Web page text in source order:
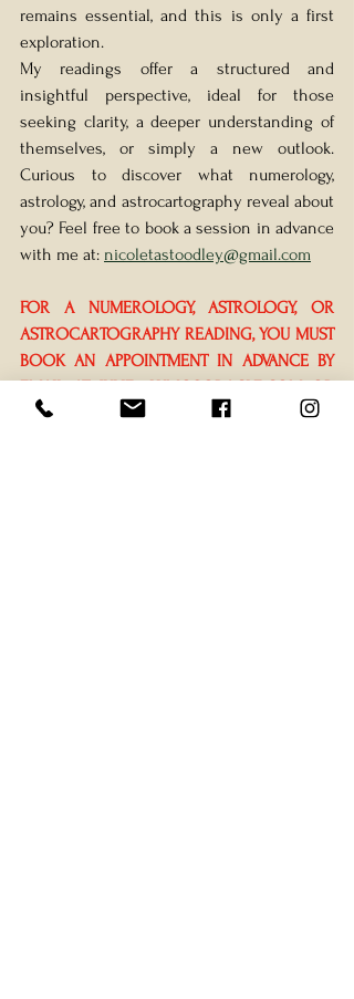
remains essential, and this is only a first
exploration.
My readings offer a structured and
insightful perspective, ideal for those
seeking clarity, a deeper understanding of
themselves, or simply a new outlook.
Curious to discover what numerology,
astrology, and astrocartography reveal about
you? Feel free to book a session in advance
with me at: nicoletastoodley@gmail.com
FOR A NUMEROLOGY, ASTROLOGY, OR
ASTROCARTOGRAPHY READING, YOU MUST
BOOK AN APPOINTMENT IN ADVANCE BY
EMAIL AT JULIE@LUMOSORACLE.COM OR
BY CONTACTING NICOLETA DIRECTLY